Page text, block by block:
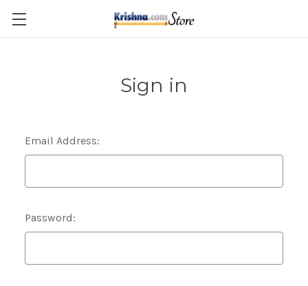
Skip to main content
Sign in
Email Address:
Password: